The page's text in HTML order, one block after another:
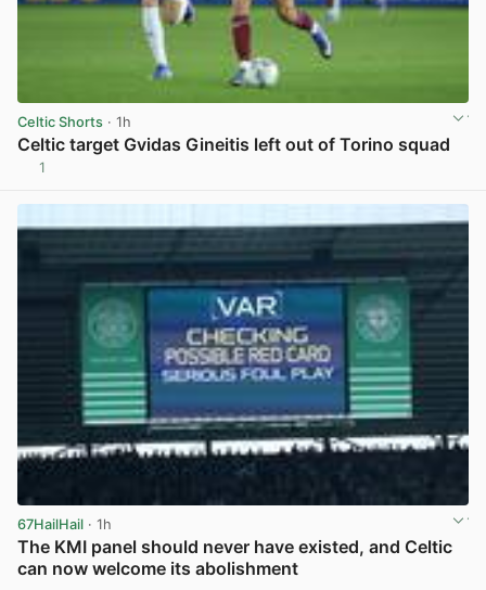
Celtic Shorts · 1h
Celtic target Gvidas Gineitis left out of Torino squad
1
67HailHail · 1h
The KMI panel should never have existed, and Celtic
can now welcome its abolishment